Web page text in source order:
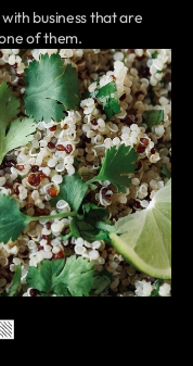
business that are
of them.